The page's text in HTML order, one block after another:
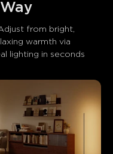
from bright,
warmth via
lighting in seconds